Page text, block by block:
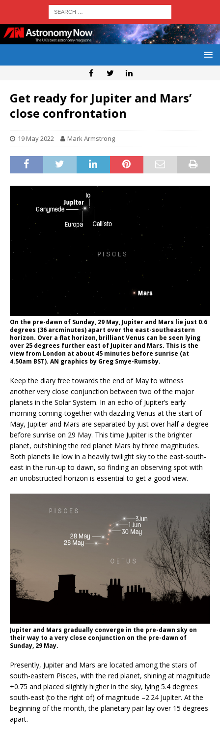
Get ready for Jupiter and Mars’
close confrontation
19 May 2022 Mark Armstrong
On the pre-dawn of Sunday, 29 May, Jupiter and Mars lie just 0.6
degrees (36 arcminutes) apart over the east-southeastern
horizon. Over a flat horizon, brilliant Venus can be seen lying
over 25 degrees further east of Jupiter and Mars. This is the
view from London at about 45 minutes before sunrise (at
4.50am BST). AN graphics by Greg Smye-Rumsby.
Keep the diary free towards the end of May to witness
another very close conjunction between two of the major
planets in the Solar System. In an echo of Jupiter’s early
morning coming-together with dazzling Venus at the start of
May, Jupiter and Mars are separated by just over half a degree
before sunrise on 29 May. This time Jupiter is the brighter
planet, outshining the red planet Mars by three magnitudes.
Both planets lie low in a heavily twilight sky to the east-south-
east in the run-up to dawn, so finding an observing spot with
an unobstructed horizon is essential to get a good view.
Jupiter and Mars gradually converge in the pre-dawn sky on
their way to a very close conjunction on the pre-dawn of
Sunday, 29 May.
Presently, Jupiter and Mars are located among the stars of
south-eastern Pisces, with the red planet, shining at magnitude
+0.75 and placed slightly higher in the sky, lying 5.4 degrees
south-east (to the right of) of magnitude –2.24 Jupiter. At the
beginning of the month, the planetary pair lay over 15 degrees
apart.